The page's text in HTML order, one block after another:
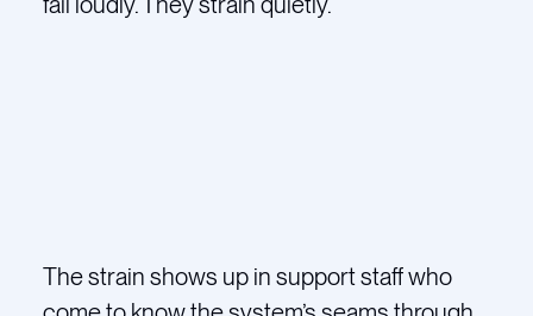
The strain shows up in support staff who